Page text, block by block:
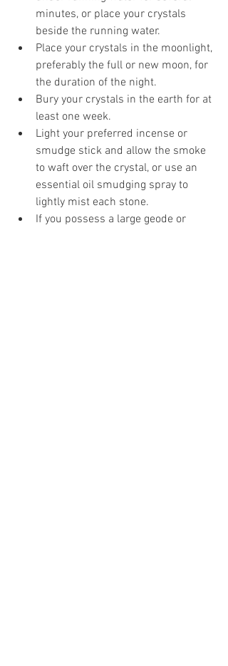
minutes, or place your crystals
beside the running water.
Place your crystals in the moonlight,
preferably the full or new moon, for
the duration of the night.
Bury your crystals in the earth for at
least one week.
Light your preferred incense or
smudge stick and allow the smoke
to waft over the crystal, or use an
essential oil smudging spray to
lightly mist each stone.
If you possess a large geode or